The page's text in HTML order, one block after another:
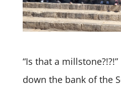
“Is that a
down the bank of the